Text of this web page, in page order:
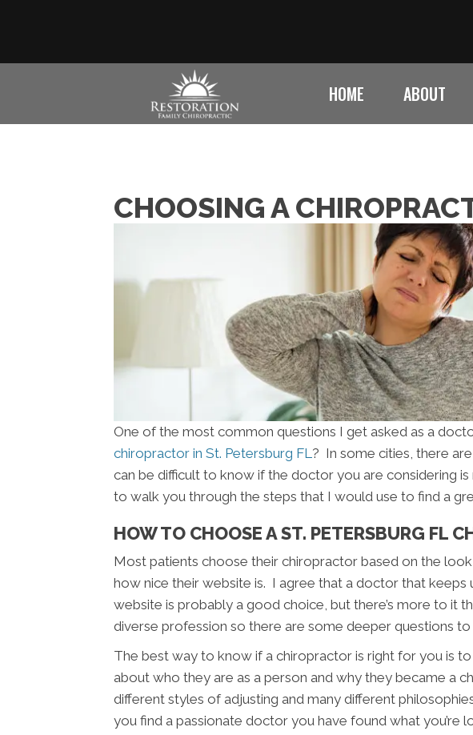
HOME ABOUT
CHOOSING A
One of the most common questions I get asked as a
chiropractor in St. Petersburg FL? In some cities, there
can be difficult to know if the doctor you are considering
to walk you through the steps that I would use to find a
HOW TO CHOOSE A ST. PETERSBURG FL
Most patients choose their chiropractor based on the
how nice their website is. I agree that a doctor that keeps
website is probably a good choice, but there’s more to it
diverse profession so there are some deeper questions to
The best way to know if a chiropractor is right for you is
about who they are as a person and why they became a
different styles of adjusting and many different
you find a passionate doctor you have found what you’re